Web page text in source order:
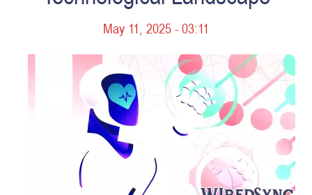
May 11, 2025 - 03:11